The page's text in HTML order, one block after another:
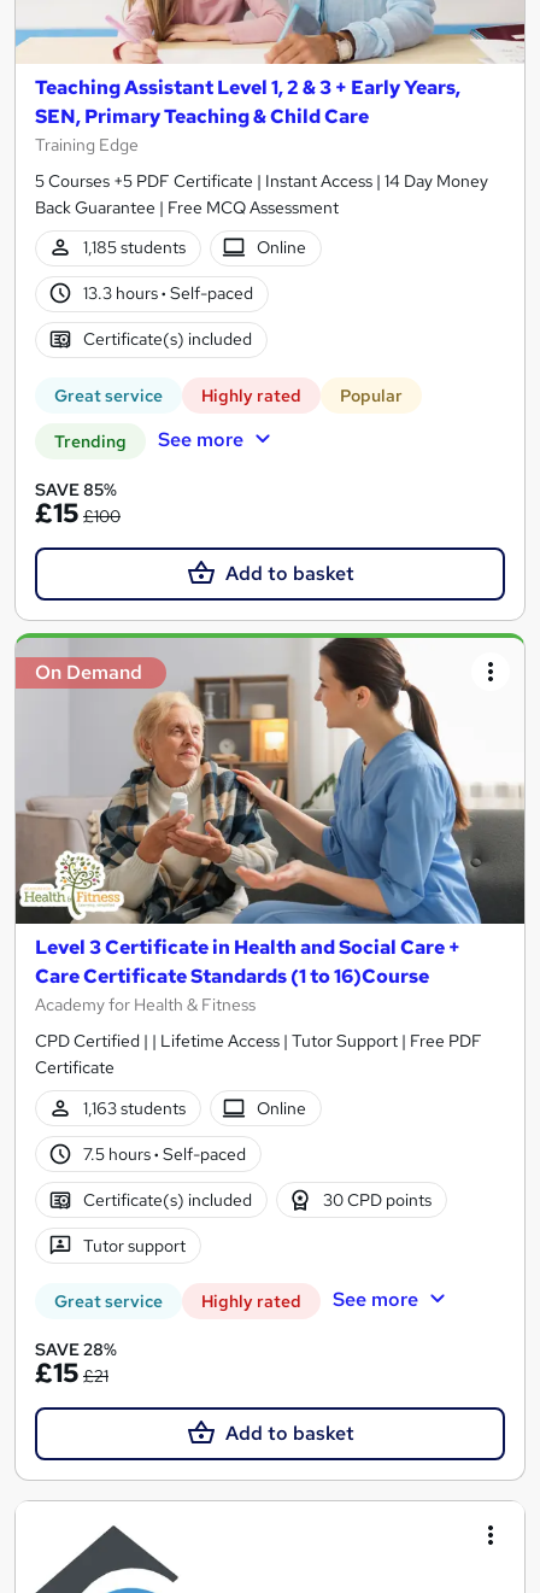
Teaching Assistant Level 1, 2 & 3 + Early Years,
SEN, Primary Teaching & Child Care
Training Edge
5 Courses +5 PDF Certificate | Instant Access | 14 Day Money
Back Guarantee | Free MCQ Assessment
1,185 students
Online
13.3 hours· Self-paced
Certificate(s) included
Great service Highly rated Popular
Trending See more
SAVE 85%
£15 £100
Add to basket
On Demand
Level 3 Certificate in Health and Social Care +
Care Certificate Standards (1 to 16)Course
Academy for Health & Fitness
CPD Certified | | Lifetime Access | Tutor Support | Free PDF
Certificate
1,163 students
Online
7.5 hours· Self-paced
Certificate(s) included 30 CPD points
Tutor support
Great service Highly rated See more
SAVE 28%
£15 £21
Add to basket